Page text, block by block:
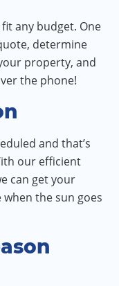
any budget. One
determine
property, and
the phone!
and that’s
our efficient
can get your
the sun goes